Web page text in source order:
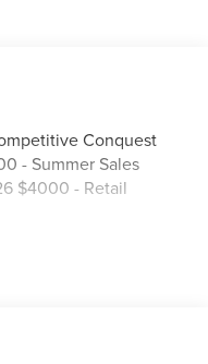
Conquest
- Summer Sales
$4000 - Retail